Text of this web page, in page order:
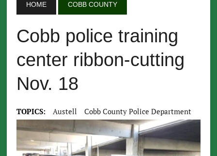
HOME COBB COUNTY
Cobb police training
center ribbon-cutting
Nov. 18
TOPICS: Austell Cobb County Police Department